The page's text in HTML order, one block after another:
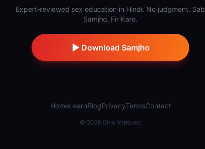
Expert-reviewed sex education in Hindi. No judgment. Sab
Samjho, Fir Karo.
Download Samjho
HomeLearnBlogPrivacyTermsContact
© 2026 Dino Ventures